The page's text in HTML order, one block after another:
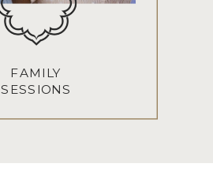
FAMILY
SESSIONS